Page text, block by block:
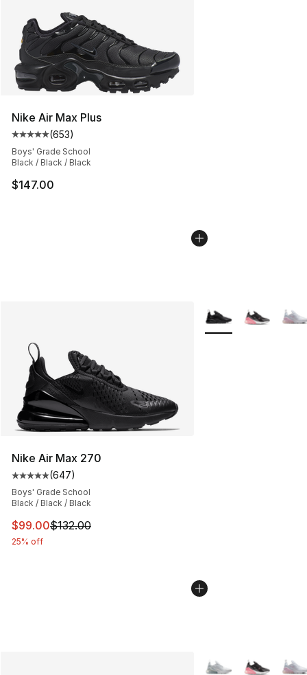
Nike Air Max Plus
Average customer rating - [5 out of 5 stars], 653
(653)
Boys' Grade School
Black / Black / Black
$147.00
Nike Air Max 270
Average customer rating - [5 out of 5 stars], 647
(647)
Boys' Grade School
Black / Black / Black
This item is on sale. Price dropped from $132.00 to
$99.00$132.00
25% off
More Colors
More Colors